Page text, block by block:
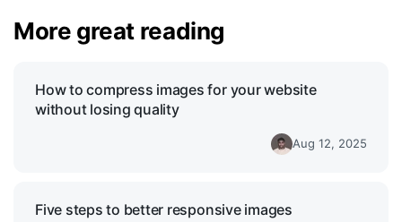
More great reading
How to compress images for your website
without losing quality
Aug 12, 2025
Five steps to better responsive images